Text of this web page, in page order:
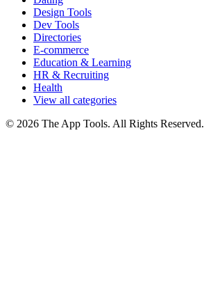
Design Tools
Dev Tools
Directories
E-commerce
Education & Learning
HR & Recruiting
Health
View all categories
© 2026 The App Tools. All Rights Reserved.